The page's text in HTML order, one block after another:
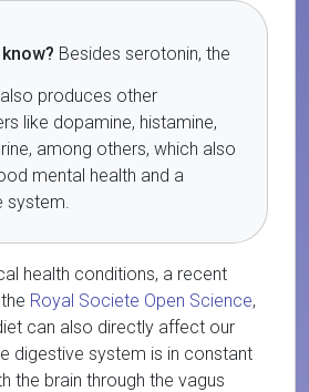
Besides serotonin, the
produces other
like dopamine, histamine,
among others, which also
mental health and a
system.
health conditions, a recent
Royal Societe Open Science,
can also directly affect our
digestive system is in constant
the brain through the vagus